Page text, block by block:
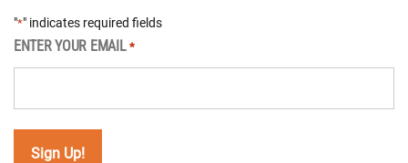
"*" indicates required fields
ENTER YOUR EMAIL *